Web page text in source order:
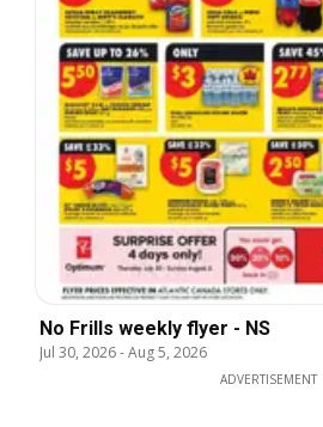
No Frills weekly flyer - NS
Jul 30, 2026-Aug 5, 2026
ADVERTISEMENT